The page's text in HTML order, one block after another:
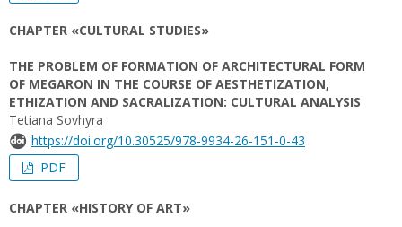
CHAPTER «CULTURAL STUDIES»
THE PROBLEM OF FORMATION OF ARCHITECTURAL FORM
OF MEGARON IN THE COURSE OF AESTHETIZATION,
ETHIZATION AND SACRALIZATION: CULTURAL ANALYSIS
Tetiana Sovhyra
https://doi.org/10.30525/978-9934-26-151-0-43
PDF
CHAPTER «HISTORY OF ART»